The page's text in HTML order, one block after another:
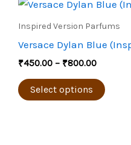
be
page
Inspired Version Parfums
Versace Dylan Blue
₹450.00 – ₹800.00
range:
₹450.00
₹800.00
Select options
This
The